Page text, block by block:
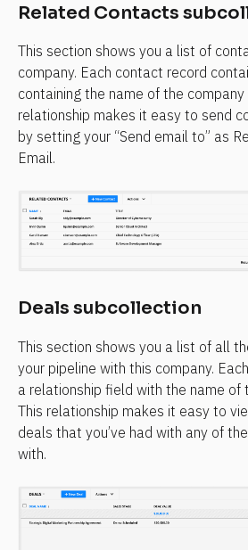
Related Contacts
This section shows you a list of
company. Each contact record
containing the name of the company
relationship makes it easy to send
by setting your “Send email to” as
Email.
Deals subcollection
This section shows you a list of all
your pipeline with this company.
a relationship field with the name of
This relationship makes it easy to
deals that you’ve had with any of
with.